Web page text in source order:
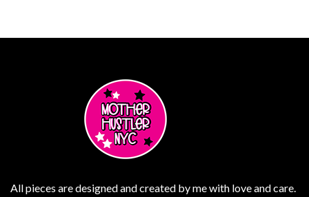
All pieces are designed and created by me with love and care.